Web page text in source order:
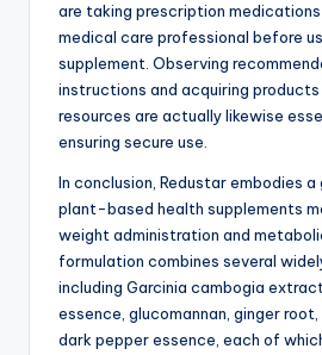
are taking prescription
medical care professional before
supplement. Observing
instructions and acquiring
resources are actually likewise
ensuring secure use.
In conclusion, Redustar embodies
plant-based health supplements
weight administration and
formulation combines several
including Garcinia cambogia
essence, glucomannan, ginger
dark pepper essence, each of